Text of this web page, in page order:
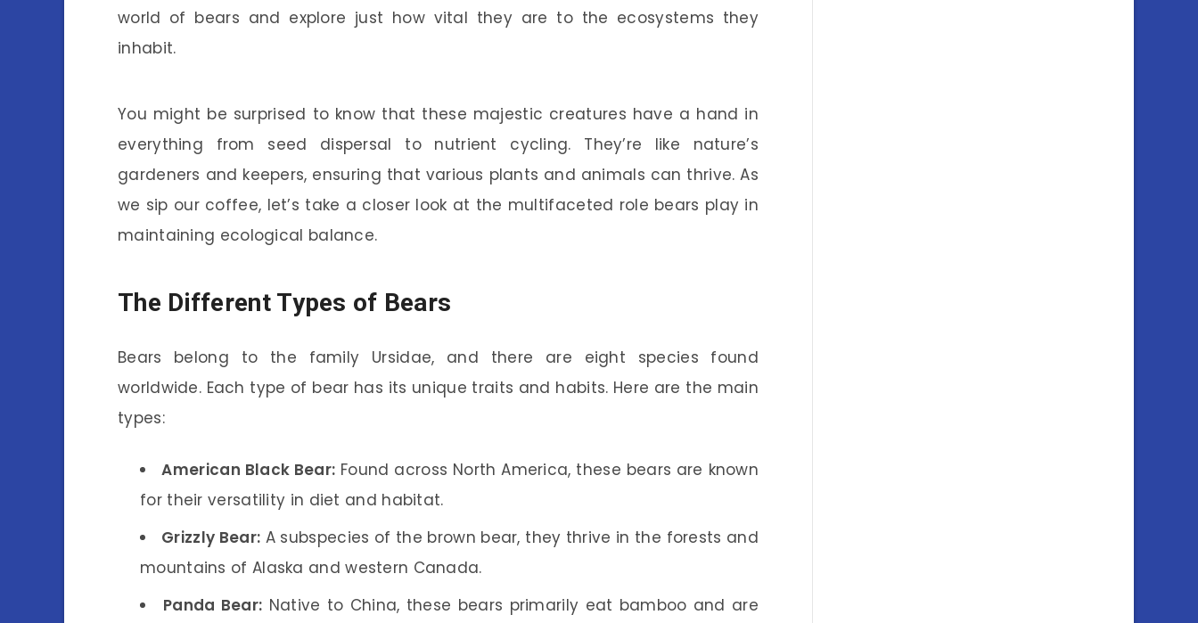
world of bears and explore just how vital they are to the ecosystems they
inhabit.
You might be surprised to know that these majestic creatures have a hand in
everything from seed dispersal to nutrient cycling. They’re like nature’s
gardeners and keepers, ensuring that various plants and animals can thrive. As
we sip our coffee, let’s take a closer look at the multifaceted role bears play in
maintaining ecological balance.
The Different Types of Bears
Bears belong to the family Ursidae, and there are eight species found
worldwide. Each type of bear has its unique traits and habits. Here are the main
types:
American Black Bear: Found across North America, these bears are known
for their versatility in diet and habitat.
Grizzly Bear: A subspecies of the brown bear, they thrive in the forests and
mountains of Alaska and western Canada.
Panda Bear: Native to China, these bears primarily eat bamboo and are